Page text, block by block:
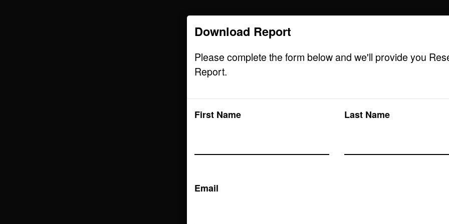
Audience Research solutions
Download Report
Please complete the form below and we'll provide you
Report.
First Name Last Name
Email